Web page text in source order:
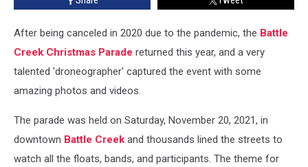
After being canceled in 2020 due to the pandemic, the Battle
Creek Christmas Parade returned this year, and a very
talented 'droneographer' captured the event with some
amazing photos and videos.
The parade was held on Saturday, November 20, 2021, in
downtown Battle Creek and thousands lined the streets to
watch all the floats, bands, and participants. The theme for